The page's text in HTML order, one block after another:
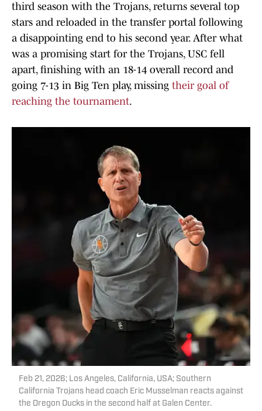
third season with the Trojans, returns several top
stars and reloaded in the transfer portal following
a disappointing end to his second year. After what
was a promising start for the Trojans, USC fell
apart, finishing with an 18-14 overall record and
going 7-13 in Big Ten play, missing their goal of
reaching the tournament.
Feb 21, 2026; Los Angeles, California, USA; Southern
California Trojans head coach Eric Musselman reacts against
the Oregon Ducks in the second half at Galen Center.